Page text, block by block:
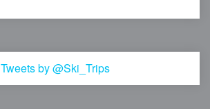
Tweets by @Ski_Trips